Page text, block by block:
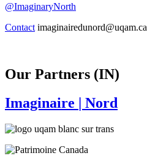
@ImaginaryNorth
Contact imaginairedunord@uqam.ca
Our Partners (IN)
Imaginaire
| Nord